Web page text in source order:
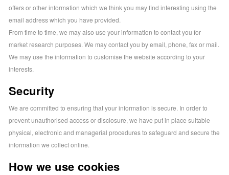
offers or other information which we think you may find interesting using the
email address which you have provided.
From time to time, we may also use your information to contact you for
market research purposes. We may contact you by email, phone, fax or mail.
We may use the information to customise the website according to your
interests.
Security
We are committed to ensuring that your information is secure. In order to
prevent unauthorised access or disclosure, we have put in place suitable
physical, electronic and managerial procedures to safeguard and secure the
information we collect online.
How we use cookies